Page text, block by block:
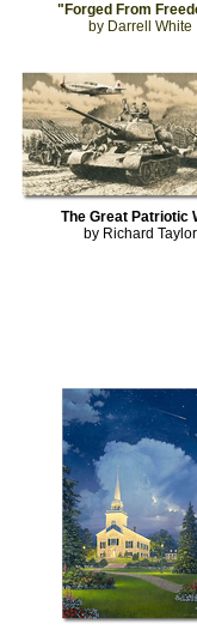
"Forged From
by Darrell White
The Great Patriotic
by Richard Taylor